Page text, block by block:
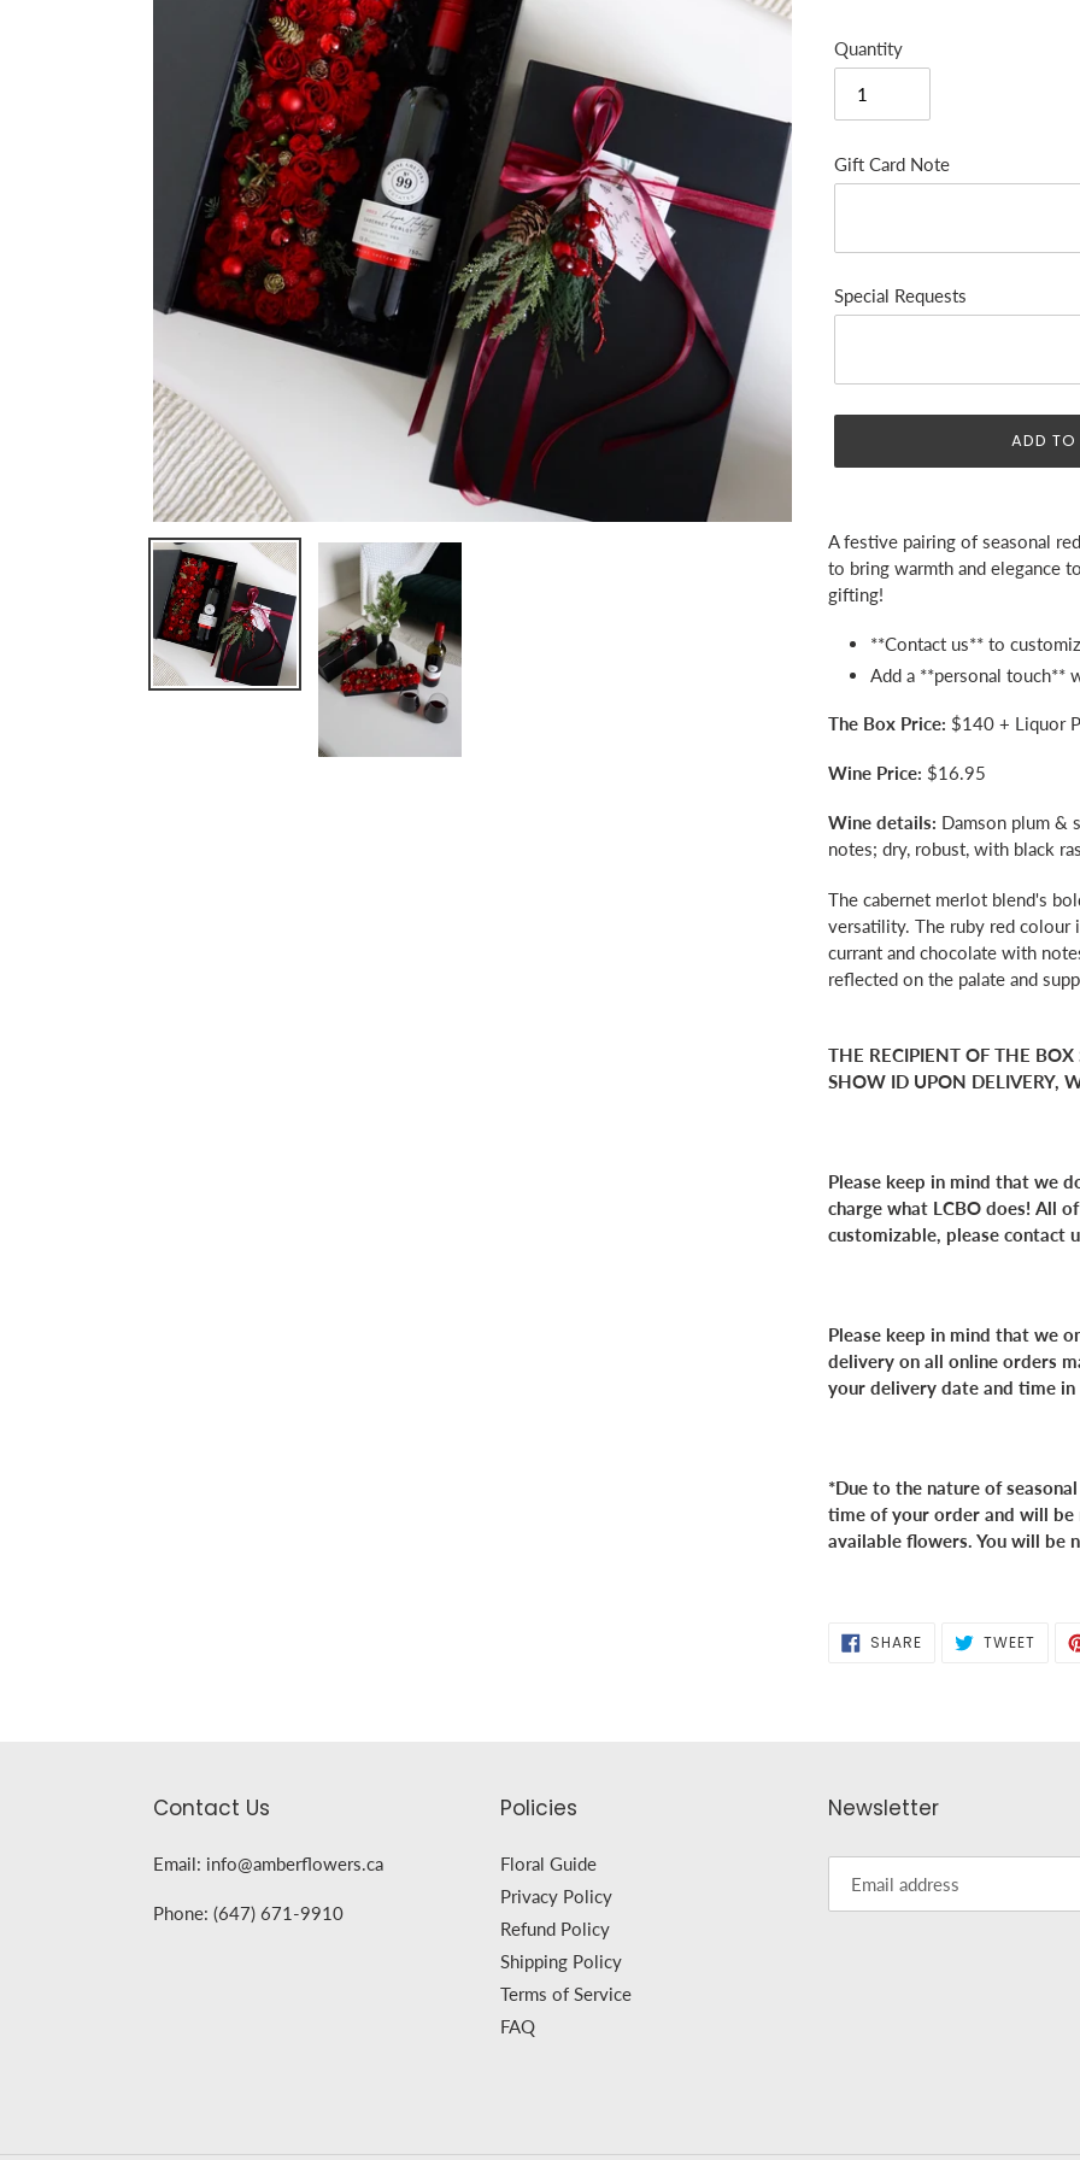
Quantity
Gift Card Note
Special Requests
ADD
cart
A festive pairing of seasonal
to bring warmth and elegance
gifting!
**Contact us** to
Add a **personal touch**
The Box Price: $140 + Liquor
Wine Price: $16.95
Wine details: Damson plum &
notes; dry, robust, with black
The cabernet merlot blend's
versatility. The ruby red colour
currant and chocolate with
reflected on the palate and
THE RECIPIENT OF THE
SHOW ID UPON DELIVERY,
Please keep in mind that we
charge what LCBO does! All
customizable, please contact
Please keep in mind that we
delivery on all online orders
your delivery date and time
*Due to the nature of
time of your order and will
available flowers. You will be
SHARESHARE
ON
TWEET
Contact Us
Email: info@amberflowers.ca
Phone: (647) 671-9910
Policies
Floral Guide
Privacy Policy
Refund Policy
Shipping Policy
Terms of Service
FAQ
Newsletter